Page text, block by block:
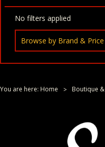
No filters applied
Browse by Brand & Price
You are here: Home Boutique